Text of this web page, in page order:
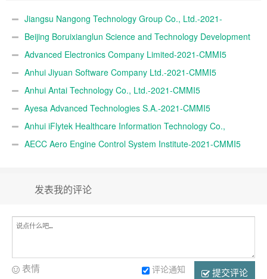
Jiangsu Nangong Technology Group Co., Ltd.-2021-
CMMI5Beijing Boruixianglun Science and Technology Development
Co., Ltd.-2021-CMMI5
Advanced Electronics Company Limited-2021-CMMI5
Anhui Jiyuan Software Company Ltd.-2021-CMMI5
Anhui Antai Technology Co., Ltd.-2021-CMMI5
Ayesa Advanced Technologies S.A.-2021-CMMI5
Anhui iFlytek Healthcare Information Technology Co.,
Ltd.-2021-CMMI5
AECC Aero Engine Control System Institute-2021-CMMI5
发表我的评论
提交评论
评论通知
表情